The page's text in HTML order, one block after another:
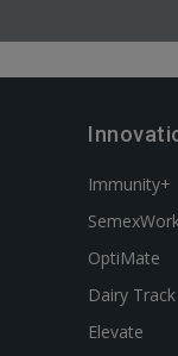
Immunity+
OptiMate
Dairy Track
Elevate